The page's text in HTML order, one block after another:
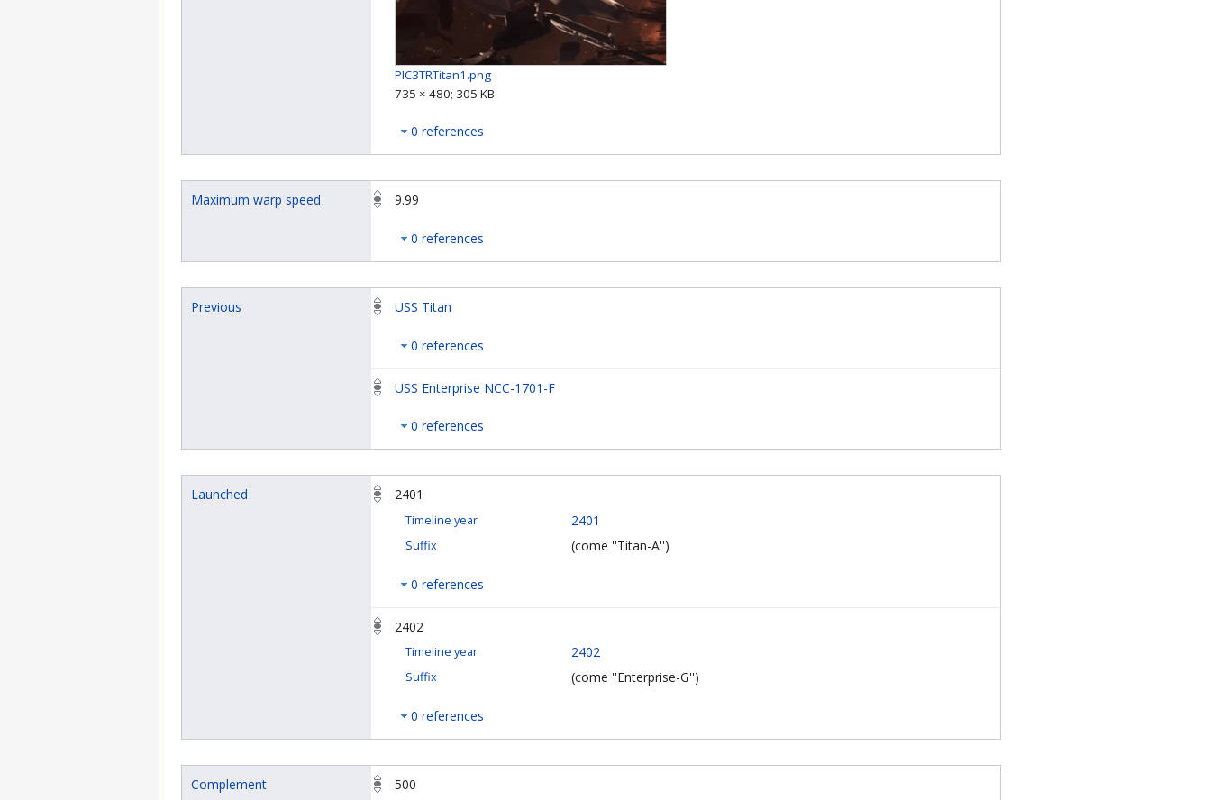
PIC3TRTitan1.png
735 × 480; 305 KB
0 references
Maximum warp speed 9.99
0 references
Previous USS Titan
0 references
USS Enterprise NCC-1701-F
0 references
Launched 2401
Timeline year 2401
Suffix (come ''Titan-A'')
0 references
2402
Timeline year 2402
Suffix (come ''Enterprise-G'')
0 references
Complement 500